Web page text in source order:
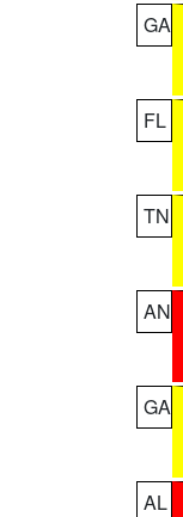
GA
FL
TN
AN
GA
AL